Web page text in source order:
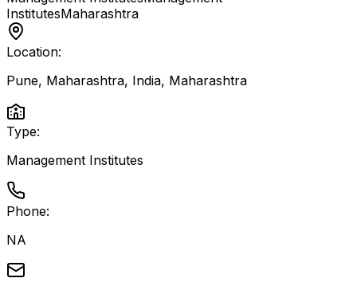
InstitutesMaharashtra
Location:
Pune, Maharashtra, India, Maharashtra
Type:
Management Institutes
Phone:
NA